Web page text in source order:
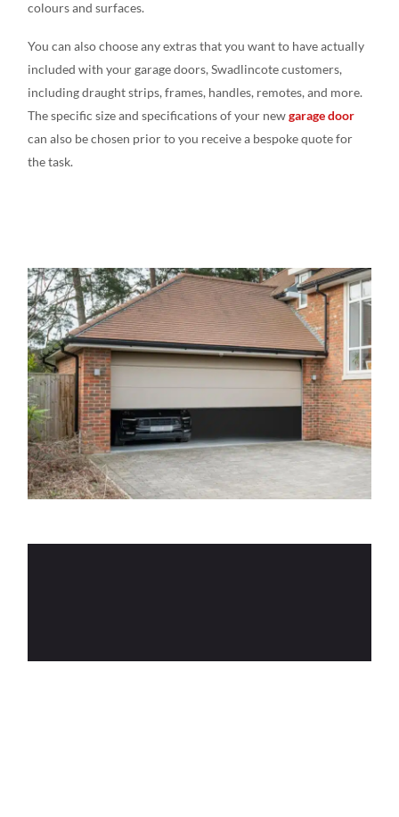
colours and surfaces.
You can also choose any extras that you want to have actually
included with your garage doors, Swadlincote customers,
including draught strips, frames, handles, remotes, and more.
The specific size and specifications of your newgarage door
can also be chosen prior to you receive a bespoke quote for
the task.